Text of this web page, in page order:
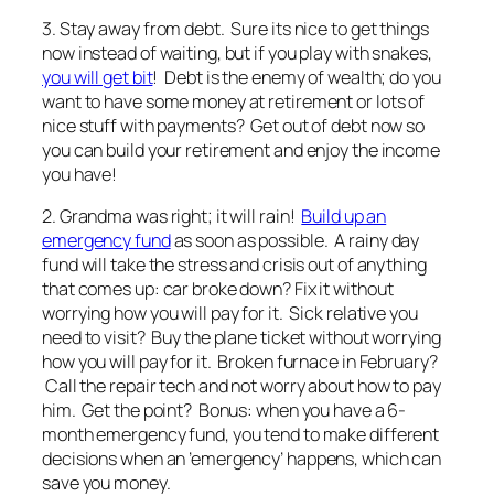
3. Stay away from debt. Sure its nice to get things
now instead of waiting, but if you play with snakes,
you will get bit! Debt is the enemy of wealth; do you
want to have some money at retirement or lots of
nice stuff with payments? Get out of debt now so
you can build your retirement and enjoy the income
you have!
2. Grandma was right; it will rain! Build up an
emergency fundas soon as possible. A rainy day
fund will take the stress and crisis out of anything
that comes up: car broke down? Fix it without
worrying how you will pay for it. Sick relative you
need to visit? Buy the plane ticket without worrying
how you will pay for it. Broken furnace in February?
Call the repair tech and not worry about how to pay
him. Get the point? Bonus: when you have a 6-
month emergency fund, you tend to make different
decisions when an ’emergency’ happens, which can
save you money.